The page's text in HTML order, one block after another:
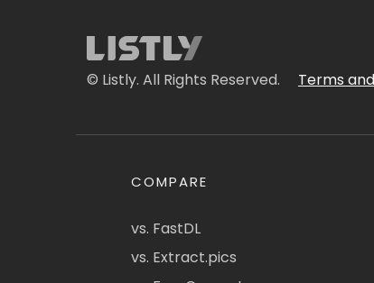
© Listly. All Rights Reserved. Terms
COMPARE
vs. FastDL
vs. Extract.pics